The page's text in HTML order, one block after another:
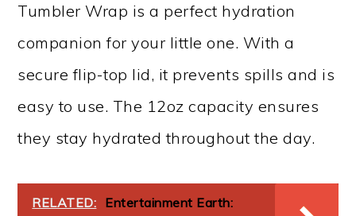
Tumbler Wrap is a perfect hydration
companion for your little one. With a
secure flip-top lid, it prevents spills and is
easy to use. The 12oz capacity ensures
they stay hydrated throughout the day.
RELATED: Entertainment Earth: